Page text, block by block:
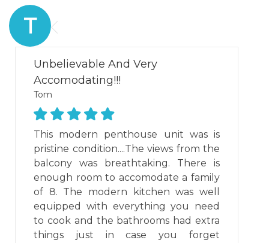
T
Unbelievable And Very
Accomodating!!!
Tom
This modern penthouse unit was is
pristine condition....The views from the
balcony was breathtaking. There is
enough room to accomodate a family
of 8. The modern kitchen was well
equipped with everything you need
to cook and the bathrooms had extra
things just in case you forget